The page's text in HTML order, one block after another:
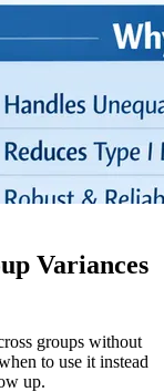
Variances
groups without
to use it instead
up.